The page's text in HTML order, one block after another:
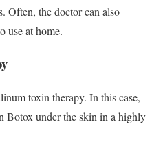
Often, the doctor can also
use at home.
toxin therapy. In this case,
Botox under the skin in a highly